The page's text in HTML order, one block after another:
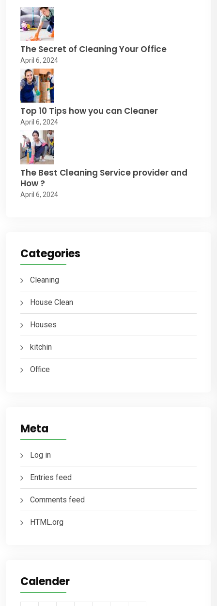
The Secret of Cleaning Your Office
April 6, 2024
Top 10 Tips how you can Cleaner
April 6, 2024
The Best Cleaning Service provider and
How ?
April 6, 2024
Categories
Cleaning
House Clean
Houses
kitchin
Office
Meta
Log in
Entries feed
Comments feed
HTML.org
Calender